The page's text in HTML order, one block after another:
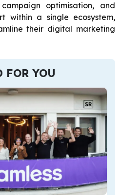
optimisation, and
within a single ecosystem,
their digital marketing
FOR YOU